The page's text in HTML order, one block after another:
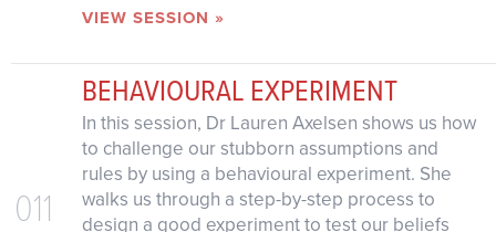
VIEW SESSION »
011
BEHAVIOURAL EXPERIMENT
In this session, Dr Lauren Axelsen shows us how
to challenge our stubborn assumptions and
rules by using a behavioural experiment. She
walks us through a step-by-step process to
design a good experiment to test our beliefs